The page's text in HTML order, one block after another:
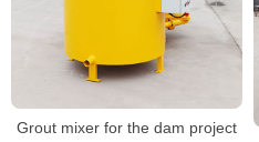
Grout mixer for the dam project